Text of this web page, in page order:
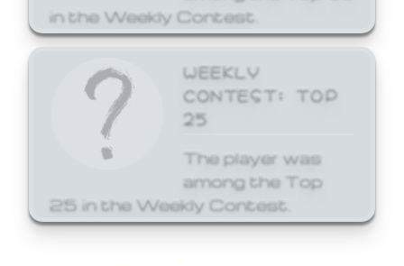
in the Weekly Contest.
WEEKLY
CONTEST: TOP
25
The player was
among the Top
25 in the Weekly Contest.